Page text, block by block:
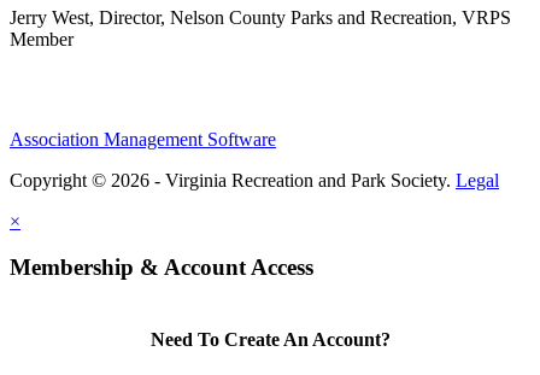
Jerry West, Director, Nelson County Parks and Recreation, VRPS
Member
Association Management Software
Copyright © 2026 - Virginia Recreation and Park Society. Legal
×
Membership & Account Access
Need To Create An Account?